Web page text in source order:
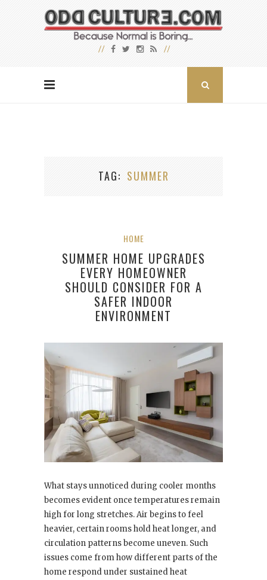
TAG SUMMER
HOME
SUMMER HOME UPGRADES
EVERY HOMEOWNER
SHOULD CONSIDER FOR A
SAFER INDOOR
ENVIRONMENT
What stays unnoticed during cooler months
becomes evident once temperatures remain
high for long stretches. Air begins to feel
heavier, certain rooms hold heat longer, and
circulation patterns become uneven. Such
issues come from how different parts of the
home respond under sustained heat